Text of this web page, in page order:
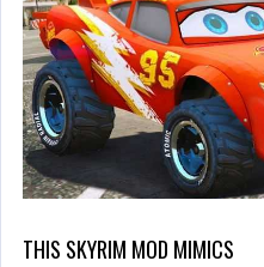
THIS SKYRIM MOD MIMICS